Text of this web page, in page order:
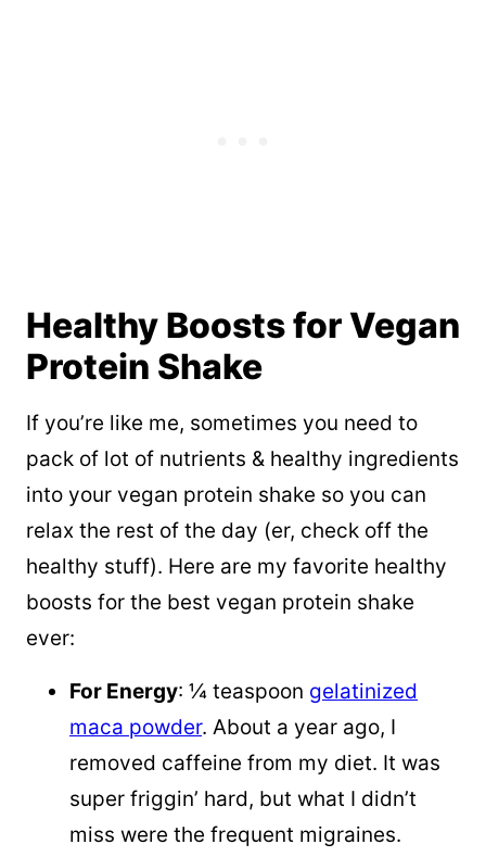
Healthy Boosts for Vegan
Protein Shake
If you’re like me, sometimes you need to
pack of lot of nutrients & healthy ingredients
into your vegan protein shake so you can
relax the rest of the day (er, check off the
healthy stuff). Here are my favorite healthy
boosts for the best vegan protein shake
ever:
For Energy: ¼ teaspoon gelatinized
maca powder. About a year ago, I
removed caffeine from my diet. It was
super friggin’ hard, but what I didn’t
miss were the frequent migraines.